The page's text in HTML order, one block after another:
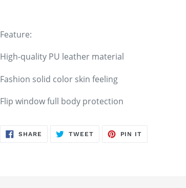
Feature:
High-quality PU leather material
Fashion solid color skin feeling
Flip window full body protection
SHARE SHARE
TWEETTWEET
PIN IT